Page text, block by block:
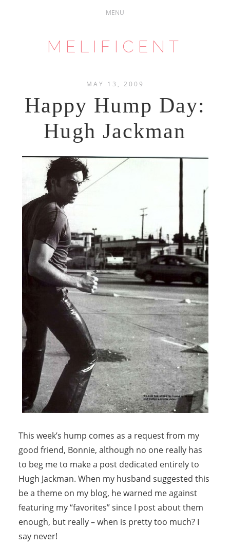
MELIFICENT
MAY 13, 2009
Happy Hump Day:
Hugh Jackman
This week’s hump comes as a request from my
good friend, Bonnie, although no one really has
to beg me to make a post dedicated entirely to
Hugh Jackman. When my husband suggested this
be a theme on my blog, he warned me against
featuring my “favorites” since I post about them
enough, but really – when is pretty too much? I
say never!